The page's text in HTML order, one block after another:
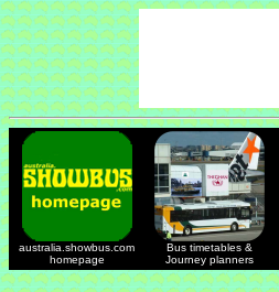
australia.showbus.com
homepage
Bus timetables &
Journey planners